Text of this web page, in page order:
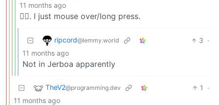
11 months ago
🤷‍♀️. I just mouse over/long press.
ripcord@lemmy.world 3 ·
11 months ago
Not in Jerboa apparently
TheV2@programming.dev 1
·
11 months ago